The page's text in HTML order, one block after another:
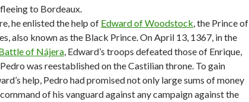
to Bordeaux.
he enlisted the help of Edward of Woodstock, the Prince of
also known as the Black Prince. On April 13, 1367, in the
of Nájera, Edward’s troops defeated those of Enrique,
was reestablished on the Castilian throne. To gain
help, Pedro had promised not only large sums of money
of his vanguard against any campaign against the